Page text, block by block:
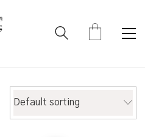
Default sorting